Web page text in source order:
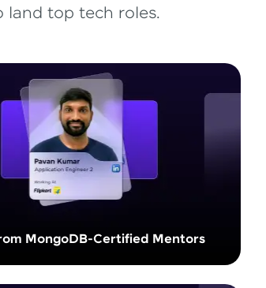
land top tech roles.
MongoDB-Certified Mentors